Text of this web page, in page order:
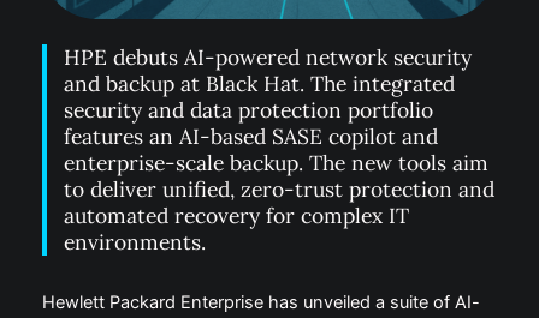
HPE debuts AI-powered network security
and backup at Black Hat. The integrated
security and data protection portfolio
features an AI-based SASE copilot and
enterprise-scale backup. The new tools aim
to deliver unified, zero-trust protection and
automated recovery for complex IT
environments.
Hewlett Packard Enterprise has unveiled a suite of AI-